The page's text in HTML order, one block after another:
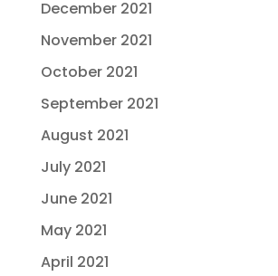
December 2021
November 2021
October 2021
September 2021
August 2021
July 2021
June 2021
May 2021
April 2021